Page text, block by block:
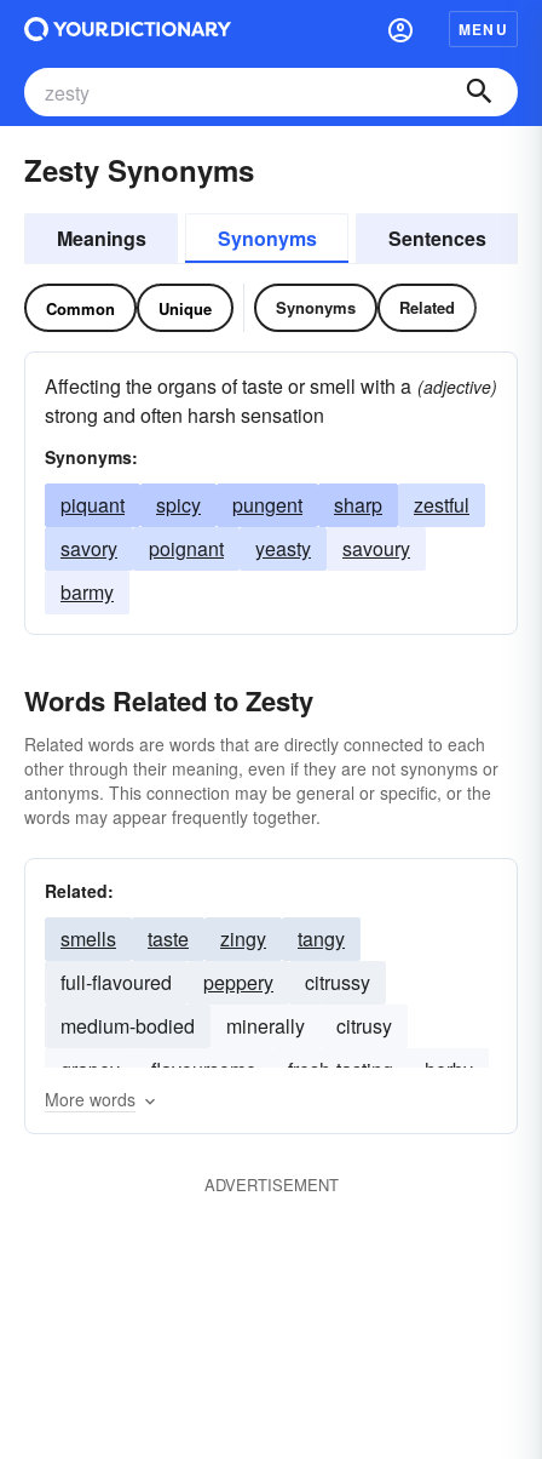
MENU
Zesty Synonyms
Meanings Synonyms Sentences
Common Unique Synonyms Related
Affecting the organs of taste or smell with a
strong and often harsh sensation
(adjective)
Synonyms:
piquant spicy pungent sharp
zestful
savory
poignant yeasty
savoury
barmy
Words Related to Zesty
Related words are words that are directly connected to each
other through their meaning, even if they are not synonyms or
antonyms. This connection may be general or specific, or the
words may appear frequently together.
Related:
smells taste zingy
tangy
full-flavoured
peppery
citrussy
medium-bodied
minerally
citrusy
grapey
flavoursome fresh-tasting
herby
biscuity
More words
ADVERTISEMENT